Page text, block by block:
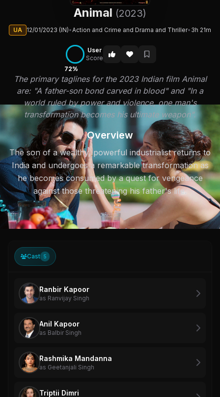
Animal (2023)
UA 12/01/2023 (IN)•Action and Crime and Drama and Thriller• 3h 21m
72%
User
Score
The primary taglines for the 2023 Indian film Animal
are: "A father-son bond carved in blood" and "In a
world ruled by power and violence, one man's
transformation becomes his ultimate weapon".
Overview
The son of a wealthy, powerful industrialist returns to
India and undergoes a remarkable transformation as
he becomes consumed by a quest for vengeance
against those threatening his father's life.
Cast 5
Ranbir Kapoor
as Ranvijay Singh
Anil Kapoor
as Balbir Singh
Rashmika Mandanna
as Geetanjali Singh
Triptii Dimri